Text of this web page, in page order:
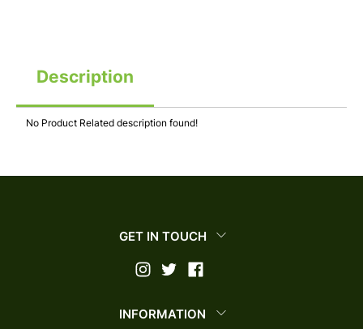
Description
No Product Related description found!
GET IN TOUCH
INFORMATION